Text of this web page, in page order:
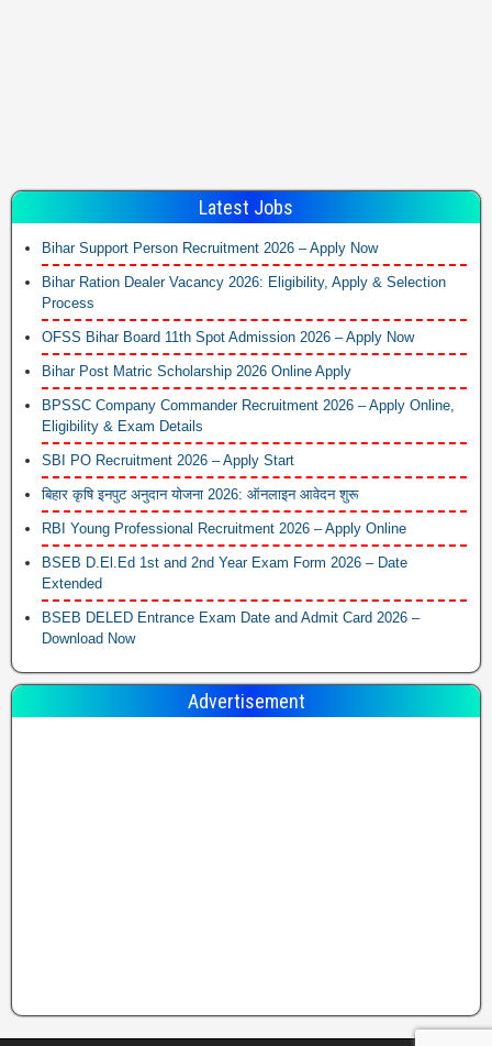
Latest Jobs
Bihar Support Person Recruitment 2026 – Apply Now
Bihar Ration Dealer Vacancy 2026: Eligibility, Apply & Selection
Process
OFSS Bihar Board 11th Spot Admission 2026 – Apply Now
Bihar Post Matric Scholarship 2026 Online Apply
BPSSC Company Commander Recruitment 2026 – Apply Online,
Eligibility & Exam Details
SBI PO Recruitment 2026 – Apply Start
बिहार कृषि इनपुट अनुदान योजना 2026: ऑनलाइन आवेदन शुरू
RBI Young Professional Recruitment 2026 – Apply Online
BSEB D.El.Ed 1st and 2nd Year Exam Form 2026 – Date
Extended
BSEB DELED Entrance Exam Date and Admit Card 2026 –
Download Now
Advertisement